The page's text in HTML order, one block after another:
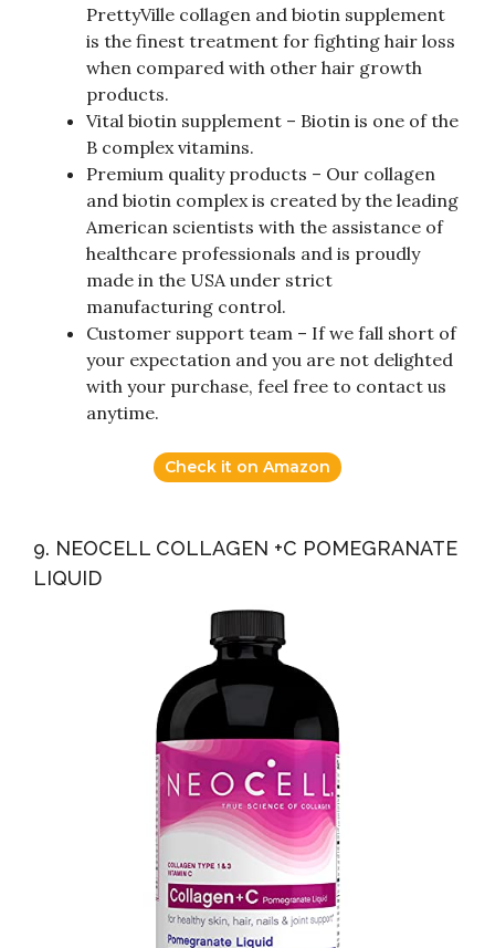
PrettyVille collagen and biotin supplement
is the finest treatment for fighting hair loss
when compared with other hair growth
products.
Vital biotin supplement – Biotin is one of the
B complex vitamins.
Premium quality products – Our collagen
and biotin complex is created by the leading
American scientists with the assistance of
healthcare professionals and is proudly
made in the USA under strict
manufacturing control.
Customer support team – If we fall short of
your expectation and you are not delighted
with your purchase, feel free to contact us
anytime.
Check it on Amazon
9. NEOCELL COLLAGEN +C POMEGRANATE
LIQUID